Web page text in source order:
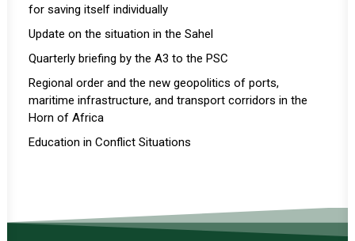
for saving itself individually
Update on the situation in the Sahel
Quarterly briefing by the A3 to the PSC
Regional order and the new geopolitics of ports,
maritime infrastructure, and transport corridors in the
Horn of Africa
Education in Conflict Situations